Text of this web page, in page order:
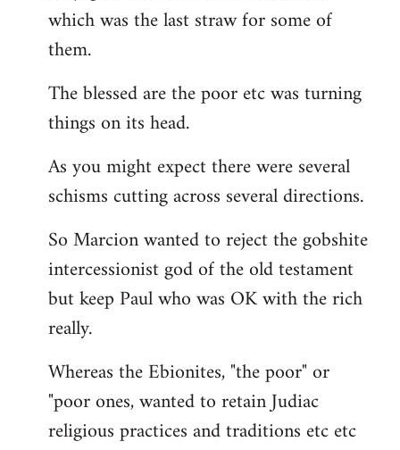
which was the last straw for some of
them.
The blessed are the poor etc was turning
things on its head.
As you might expect there were several
schisms cutting across several directions.
So Marcion wanted to reject the gobshite
intercessionist god of the old testament
but keep Paul who was OK with the rich
really.
Whereas the Ebionites, "the poor" or
"poor ones, wanted to retain Judiac
religious practices and traditions etc etc